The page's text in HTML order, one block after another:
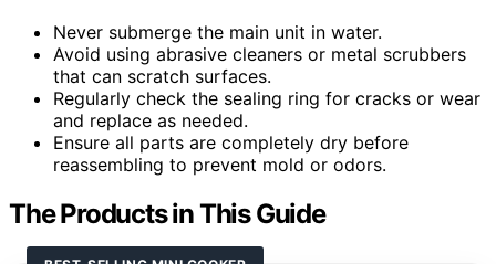
Never submerge the main unit in water.
Avoid using abrasive cleaners or metal scrubbers
that can scratch surfaces.
Regularly check the sealing ring for cracks or wear
and replace as needed.
Ensure all parts are completely dry before
reassembling to prevent mold or odors.
The Products in This Guide